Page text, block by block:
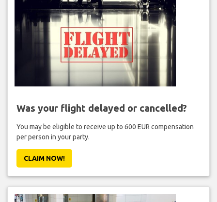
Was your flight delayed or cancelled?
You may be eligible to receive up to 600 EUR compensation
per person in your party.
CLAIM NOW!